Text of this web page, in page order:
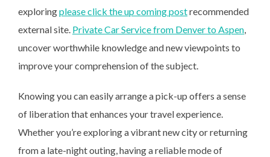
exploringplease click the up coming postrecommended
external site. Private Car Service from Denver to Aspen,
uncover worthwhile knowledge and new viewpoints to
improve your comprehension of the subject.
Knowing you can easily arrange a pick-up offers a sense
of liberation that enhances your travel experience.
Whether you’re exploring a vibrant new city or returning
from a late-night outing, having a reliable mode of